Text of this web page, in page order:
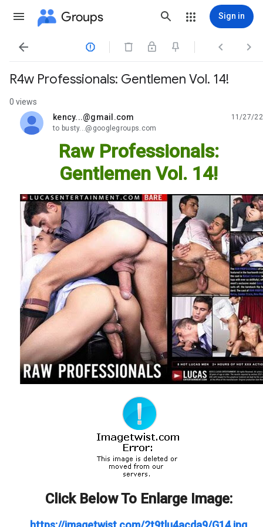
Groups Sign in
   
R4w Professionals: Gentlemen Vol. 14!
0 views
kency...@gmail.com
unread,
11/27/22
to busty...@googlegroups.com
Raw Professionals:
Gentlemen Vol. 14!
Click Below To Enlarge Image: